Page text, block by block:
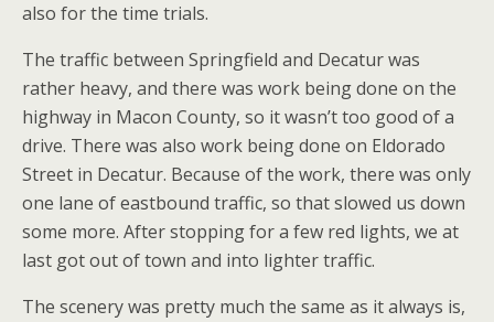
also for the time trials.
The traffic between Springfield and Decatur was
rather heavy, and there was work being done on the
highway in Macon County, so it wasn’t too good of a
drive. There was also work being done on Eldorado
Street in Decatur. Because of the work, there was only
one lane of eastbound traffic, so that slowed us down
some more. After stopping for a few red lights, we at
last got out of town and into lighter traffic.
The scenery was pretty much the same as it always is,